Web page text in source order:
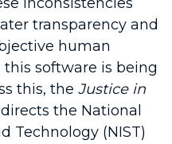
transparency and
human
software is being
this, the Justice in
the National
Technology (NIST)